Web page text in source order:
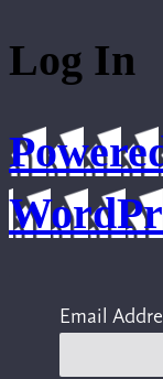
Log In
Email